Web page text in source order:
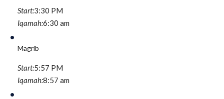
Start:3:30 PM
Iqamah:6:30 am
Magrib
Start:5:57 PM
Iqamah:8:57 am